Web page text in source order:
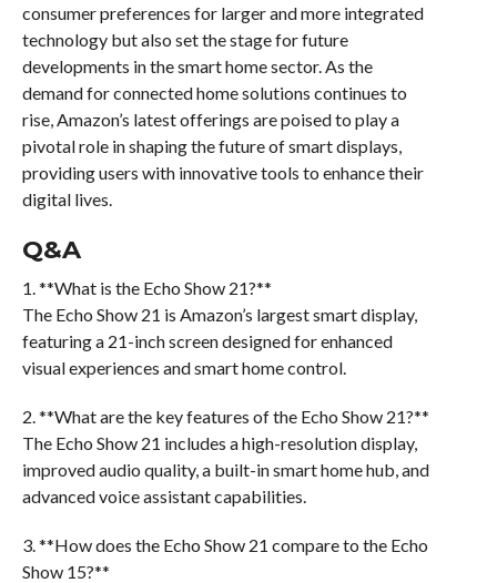
consumer preferences for larger and more integrated
technology but also set the stage for future
developments in the smart home sector. As the
demand for connected home solutions continues to
rise, Amazon’s latest offerings are poised to play a
pivotal role in shaping the future of smart displays,
providing users with innovative tools to enhance their
digital lives.
Q&A
1. **What is the Echo Show 21?**
The Echo Show 21 is Amazon’s largest smart display,
featuring a 21-inch screen designed for enhanced
visual experiences and smart home control.
2. **What are the key features of the Echo Show 21?**
The Echo Show 21 includes a high-resolution display,
improved audio quality, a built-in smart home hub, and
advanced voice assistant capabilities.
3. **How does the Echo Show 21 compare to the Echo
Show 15?**